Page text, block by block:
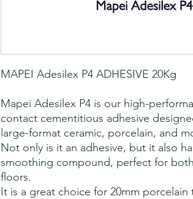
MAPEI Adesilex P4 ADHESIVE 20Kg
Mapei Adesilex P4 is our high-
contact cementitious adhesive
large-format ceramic, porcelain, and
Not only is it an adhesive, but it also
smoothing compound, perfect for
floors.
It is a great choice for 20mm porcelain